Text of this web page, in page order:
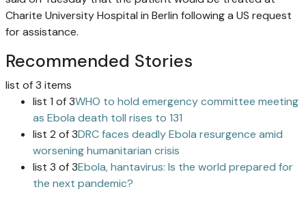
Charite University Hospital in Berlin following a US request
for assistance.
Recommended Stories
list of 3 items
list 1 of 3WHO to hold emergency committee meeting
as Ebola death toll rises to 131
list 2 of 3DRC faces deadly Ebola resurgence amid
worsening humanitarian crisis
list 3 of 3Ebola, hantavirus: Is the world prepared for
the next pandemic?